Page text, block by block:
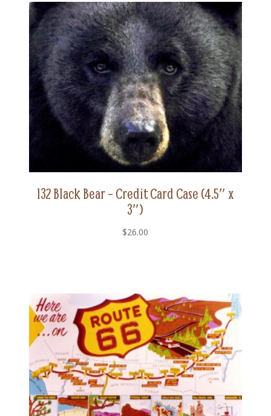
132 Black Bear – Credit Card Case (4.5″ x
3″)
$26.00